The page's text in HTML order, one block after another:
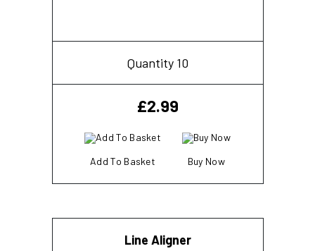
Quantity 10
£2.99
Add To Basket Buy Now
Line Aligner